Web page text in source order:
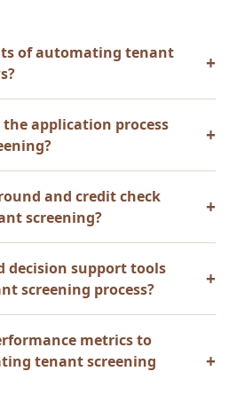
of automating tenant
application process
and credit check
screening?
decision support tools
screening process?
metrics to
tenant screening